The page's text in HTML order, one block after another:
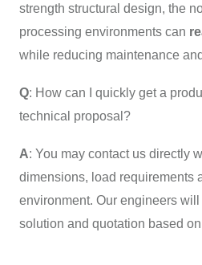
strength structural design, the
processing environments can
while reducing maintenance
Q: How can I quickly get a
technical proposal?
A: You may contact us directly
dimensions, load requirements
environment. Our engineers
solution and quotation based